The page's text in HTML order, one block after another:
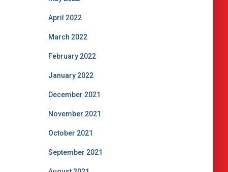
April 2022
March 2022
February 2022
January 2022
December 2021
November 2021
October 2021
September 2021